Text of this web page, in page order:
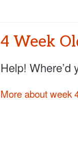
4 Week
Help! Where’d
More about week